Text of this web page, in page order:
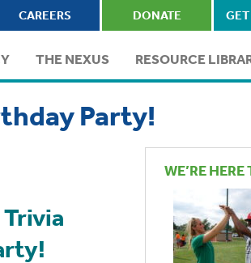
CAREERS DONATE
THE NEXUS RESOURCE
Party!
WE’RE